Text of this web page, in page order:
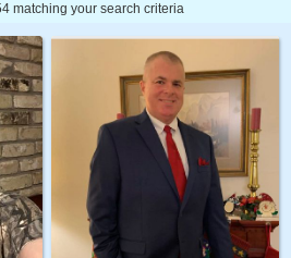
matching your search criteria